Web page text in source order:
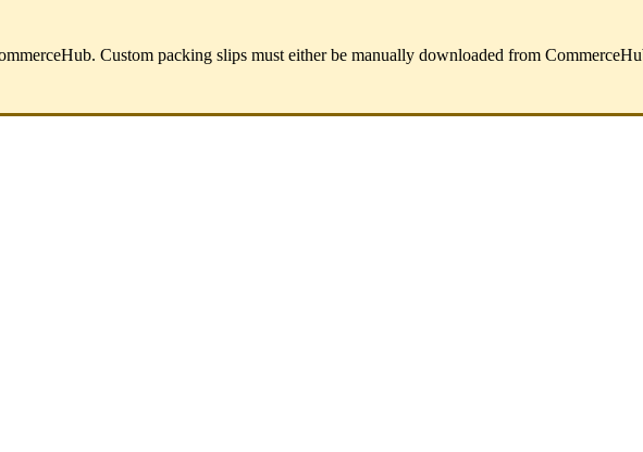
. Custom packing slips must either be manually downloaded from